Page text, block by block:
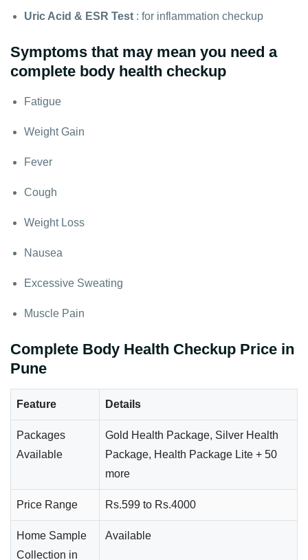
Uric Acid & ESR Test : for inflammation checkup
Symptoms that may mean you need a
complete body health checkup
Fatigue
Weight Gain
Fever
Cough
Weight Loss
Nausea
Excessive Sweating
Muscle Pain
Complete Body Health Checkup Price in
Pune
Feature Details
Packages
Available
Gold Health Package, Silver Health
Package, Health Package Lite + 50
more
Price Range Rs.599 to Rs.4000
Home Sample
Collection in
Available